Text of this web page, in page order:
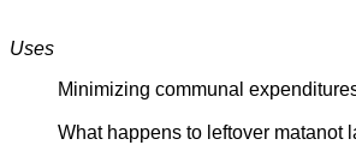
Uses
Minimizing communal
What happens to leftover matanot